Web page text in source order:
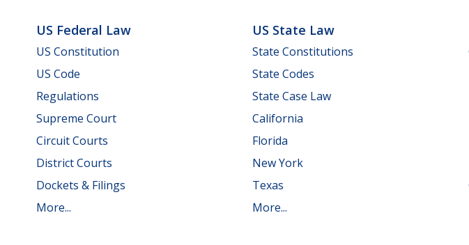
US Federal Law
US Constitution
US Code
Regulations
Supreme Court
Circuit Courts
District Courts
Dockets & Filings
More...
US State Law
State Constitutions
State Codes
State Case Law
California
Florida
New York
Texas
More...